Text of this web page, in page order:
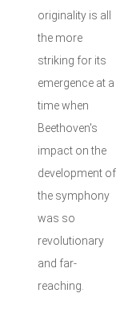
originality is all
the more
striking for its
emergence at a
time when
Beethoven's
impact on the
development of
the symphony
was so
revolutionary
and far-
reaching.